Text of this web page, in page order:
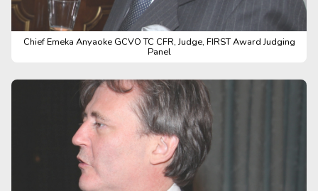
Chief Emeka Anyaoke GCVO TC CFR, Judge, FIRST Award Judging
Panel